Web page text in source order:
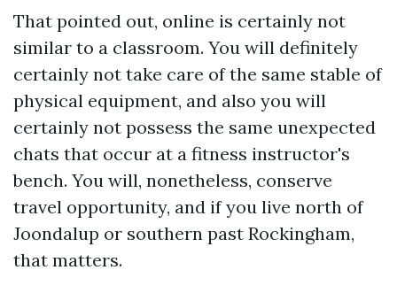
That pointed out, online is certainly not
similar to a classroom. You will definitely
certainly not take care of the same stable of
physical equipment, and also you will
certainly not possess the same unexpected
chats that occur at a fitness instructor's
bench. You will, nonetheless, conserve
travel opportunity, and if you live north of
Joondalup or southern past Rockingham,
that matters.